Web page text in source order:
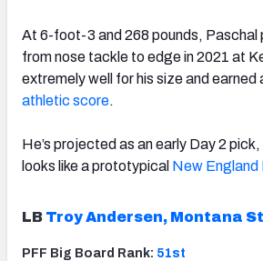
At 6-foot-3 and 268 pounds, Paschal
from nose tackle to edge in 2021 at
extremely well for his size and earned
athletic score.
He’s projected as an early Day 2
looks like a prototypical New England
LB Troy Andersen, Montana
PFF Big Board Rank: 51st